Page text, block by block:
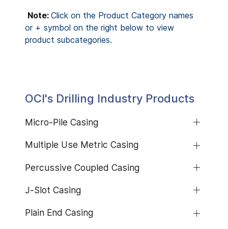
Note: Click on the Product Category names
or + symbol on the right below to view
product subcategories.
OCI's Drilling Industry Products
Micro-Pile Casing
Multiple Use Metric Casing
Percussive Coupled Casing
J-Slot Casing
Plain End Casing